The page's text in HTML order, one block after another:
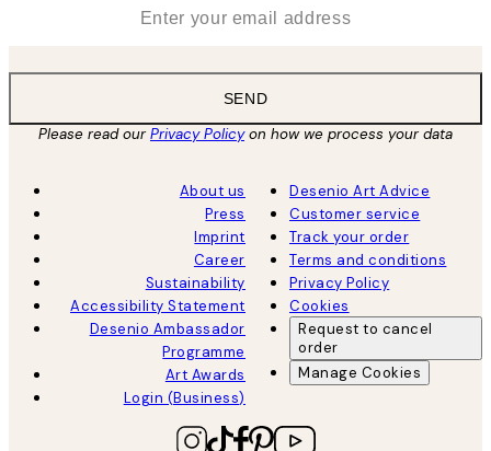
SEND
Please read ourPrivacy Policyon how we process your data
About us
Press
Imprint
Career
Sustainability
Accessibility Statement
Desenio Ambassador
Programme
Art Awards
Login (Business)
Desenio Art Advice
Customer service
Track your order
Terms and conditions
Privacy Policy
Cookies
Request to cancel
order
Manage Cookies